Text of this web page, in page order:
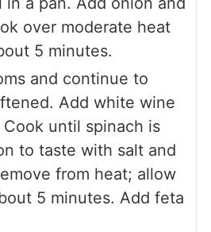
over moderate heat
5 minutes.
and continue to
Add white wine
until spinach is
to taste with salt and
from heat; allow
5 minutes. Add feta